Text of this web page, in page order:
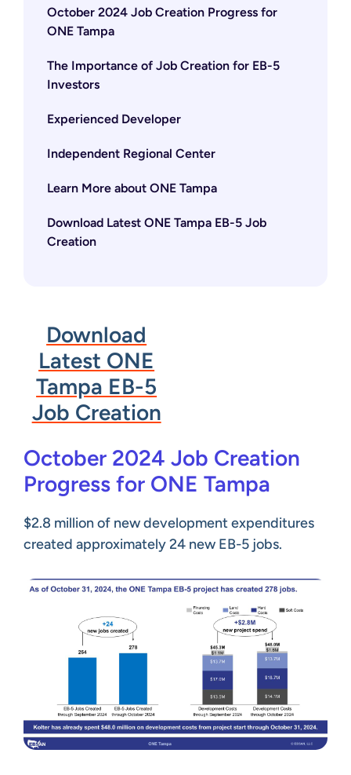
October 2024 Job Creation Progress for
ONE Tampa
The Importance of Job Creation for EB-5
Investors
Experienced Developer
Independent Regional Center
Learn More about ONE Tampa
Download Latest ONE Tampa EB-5 Job
Creation
Download
Latest ONE
Tampa EB-5
Job Creation
October 2024 Job Creation
Progress for ONE Tampa
$2.8 million of new development expenditures
created approximately 24 new EB-5 jobs.